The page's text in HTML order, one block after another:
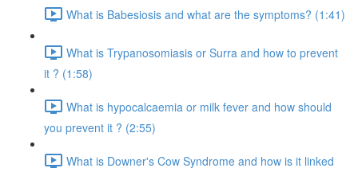
What is Babesiosis and what are the symptoms? (1:41)
What is Trypanosomiasis or Surra and how to prevent
it ? (1:58)
What is hypocalcaemia or milk fever and how should
you prevent it ? (2:55)
What is Downer's Cow Syndrome and how is it linked